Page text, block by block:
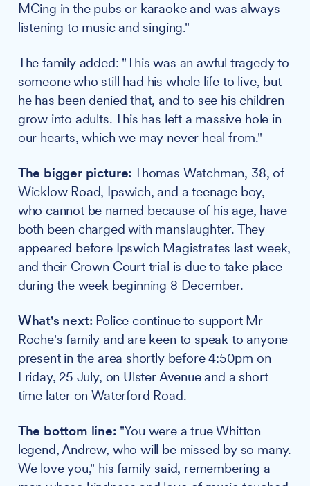
MCing in the pubs or karaoke and was always
listening to music and singing."
The family added: "This was an awful tragedy to
someone who still had his whole life to live, but
he has been denied that, and to see his children
grow into adults. This has left a massive hole in
our hearts, which we may never heal from."
The bigger picture:Thomas Watchman, 38, of
Wicklow Road, Ipswich, and a teenage boy,
who cannot be named because of his age, have
both been charged with manslaughter. They
appeared before Ipswich Magistrates last week,
and their Crown Court trial is due to take place
during the week beginning 8 December.
What's next:Police continue to support Mr
Roche's family and are keen to speak to anyone
present in the area shortly before 4:50pm on
Friday, 25 July, on Ulster Avenue and a short
time later on Waterford Road.
The bottom line:"You were a true Whitton
legend, Andrew, who will be missed by so many.
We love you," his family said, remembering a